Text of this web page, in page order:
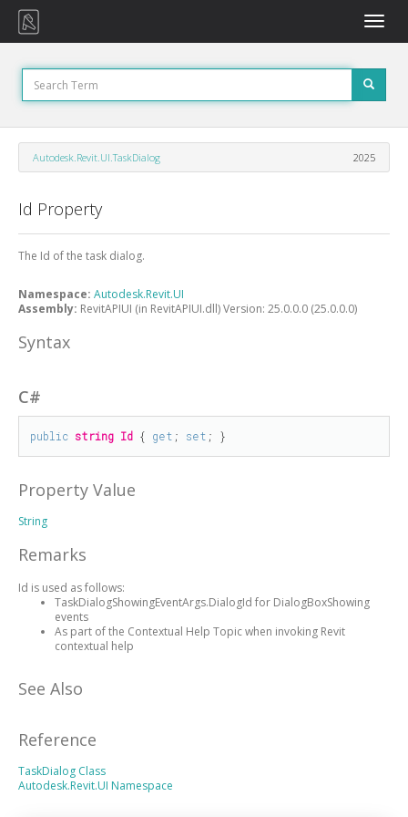
Toggle
Autodesk.Revit.UI.TaskDialog 2025
Id Property
The Id of the task dialog.
Namespace: Autodesk.Revit.UI
Assembly: RevitAPIUI (in RevitAPIUI.dll) Version: 25.0.0.0 (25.0.0.0)
Syntax
C#
public string Id { get ; set ; }
Property Value
String
Remarks
Id is used as follows:
TaskDialogShowingEventArgs.DialogId for DialogBoxShowing
events
As part of the Contextual Help Topic when invoking Revit
contextual help
See Also
Reference
TaskDialog Class
Autodesk.Revit.UI Namespace